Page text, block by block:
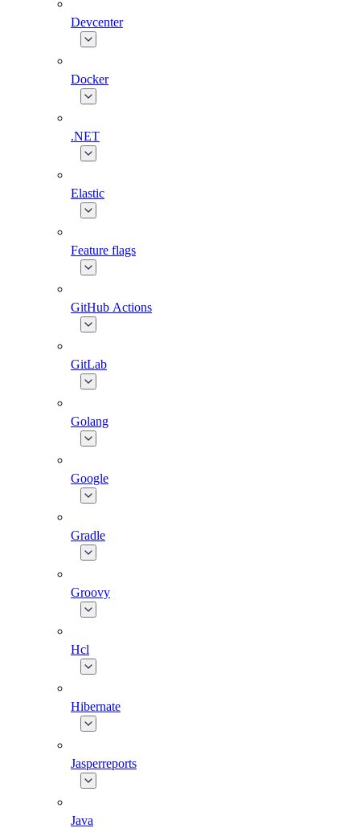
Devcenter
Docker
.NET
Elastic
Feature flags
GitHub Actions
GitLab
Golang
Google
Gradle
Groovy
Hcl
Hibernate
Jasperreports
Java